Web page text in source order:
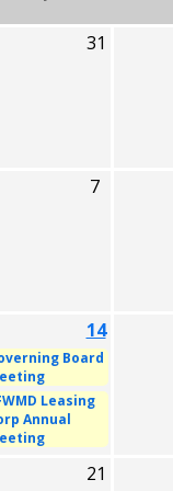
31
7
14
Board
Leasing
Annual
21